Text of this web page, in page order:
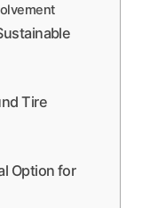
Tire
Option for